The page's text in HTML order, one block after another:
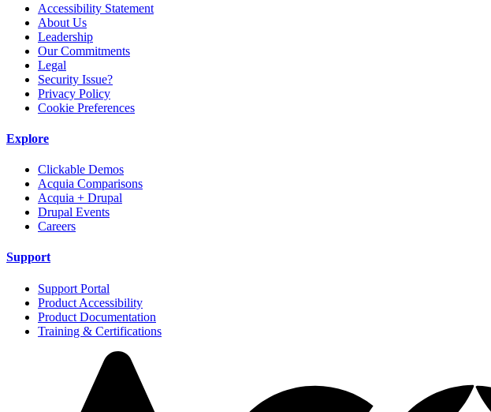
Accessibility Statement
About Us
Leadership
Our Commitments
Legal
Security Issue?
Privacy Policy
Cookie Preferences
Explore
Clickable Demos
Acquia Comparisons
Acquia + Drupal
Drupal Events
Careers
Support
Support Portal
Product Accessibility
Product Documentation
Training & Certifications